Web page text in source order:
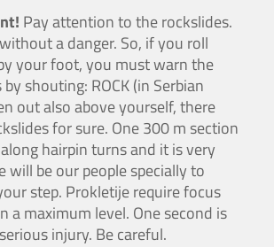
Pay attention to the rockslides.
a danger. So, if you roll
your foot, you must warn the
shouting: ROCK (in Serbian
out also above yourself, there
for sure. One 300 m section
hairpin turns and it is very
will be our people specially to
step. Prokletije require focus
a maximum level. One second is
injury. Be careful.